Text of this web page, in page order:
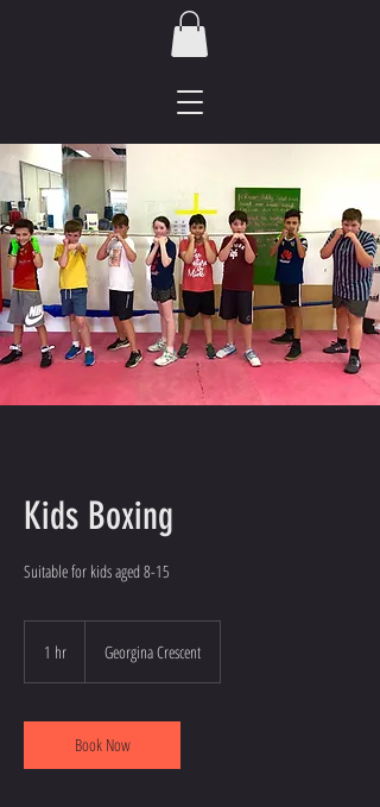
Kids Boxing
Suitable for kids aged 8-15
1 hr Georgina Crescent
Book Now